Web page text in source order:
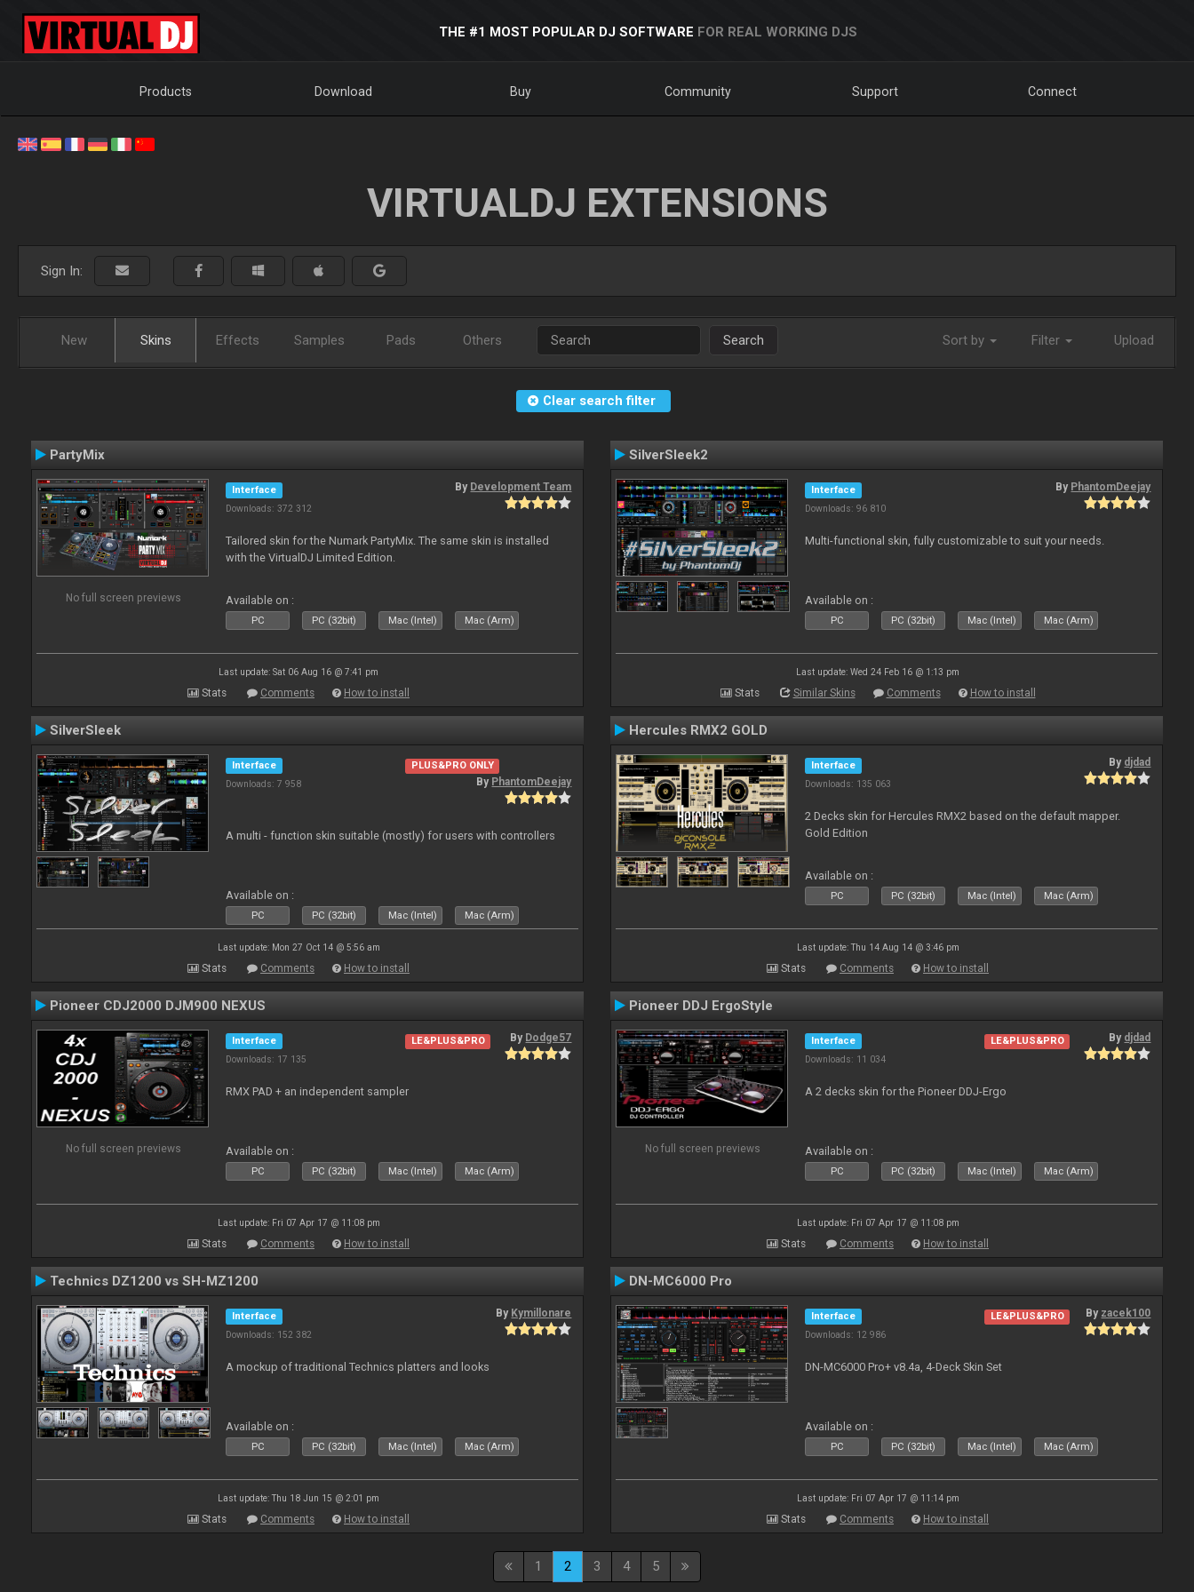
THE #1 MOST POPULAR DJ SOFTWARE FOR REAL WORKING DJS
Products Download Buy Community Support Connect
VIRTUALDJ EXTENSIONS
Sign In:
New Skins Effects Samples Pads Others Search Sort by Filter Upload
Clear search filter
PartyMix
No full screen previews
Interface
Downloads: 372 312
By Development Team
Tailored skin for the Numark PartyMix. The same skin is installed
with the VirtualDJ Limited Edition.
Available on :
PC PC (32bit) Mac (Intel) Mac (Arm)
Last update: Sat 06 Aug 16 @ 7:41 pm
Stats Comments How to install
SilverSleek2
Interface
Downloads: 96 810
By PhantomDeejay
Multi-functional skin, fully customizable to suit your needs.
Available on :
PC PC (32bit) Mac (Intel) Mac (Arm)
Last update: Wed 24 Feb 16 @ 1:13 pm
Stats Similar Skins Comments How to install
SilverSleek
Interface
Downloads: 7 958
PLUS&PRO ONLY
By PhantomDeejay
A multi - function skin suitable (mostly) for users with controllers
Available on :
PC PC (32bit) Mac (Intel) Mac (Arm)
Last update: Mon 27 Oct 14 @ 5:56 am
Stats Comments How to install
Hercules RMX2 GOLD
Interface
Downloads: 135 063
By djdad
2 Decks skin for Hercules RMX2 based on the default mapper.
Gold Edition
Available on :
PC PC (32bit) Mac (Intel) Mac (Arm)
Last update: Thu 14 Aug 14 @ 3:46 pm
Stats Comments How to install
Pioneer CDJ2000 DJM900 NEXUS
No full screen previews
Interface
Downloads: 17 135
LE&PLUS&PRO By Dodge57
RMX PAD + an independent sampler
Available on :
PC PC (32bit) Mac (Intel) Mac (Arm)
Last update: Fri 07 Apr 17 @ 11:08 pm
Stats Comments How to install
Pioneer DDJ ErgoStyle
No full screen previews
Interface
Downloads: 11 034
LE&PLUS&PRO By djdad
A 2 decks skin for the Pioneer DDJ-Ergo
Available on :
PC PC (32bit) Mac (Intel) Mac (Arm)
Last update: Fri 07 Apr 17 @ 11:08 pm
Stats Comments How to install
Technics DZ1200 vs SH-MZ1200
Interface
Downloads: 152 382
By Kymillonare
A mockup of traditional Technics platters and looks
Available on :
PC PC (32bit) Mac (Intel) Mac (Arm)
Last update: Thu 18 Jun 15 @ 2:01 pm
Stats Comments How to install
DN-MC6000 Pro
Interface
Downloads: 12 986
LE&PLUS&PRO By zacek100
DN-MC6000 Pro+ v8.4a, 4-Deck Skin Set
Available on :
PC PC (32bit) Mac (Intel) Mac (Arm)
Last update: Fri 07 Apr 17 @ 11:14 pm
Stats Comments How to install
1 2 3 4 5